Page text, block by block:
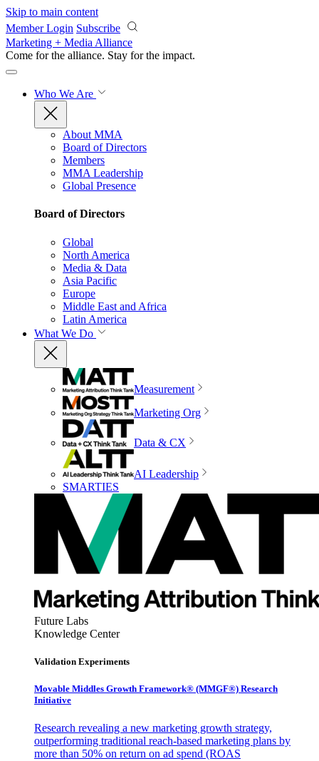
Skip to main content
Member Login Subscribe
Marketing + Media Alliance
Come for the alliance. Stay for the impact.
Who We Are
About MMA
Board of Directors
Members
MMA Leadership
Global Presence
Board of Directors
Global
North America
Media & Data
Asia Pacific
Europe
Middle East and Africa
Latin America
What We Do
Measurement
Marketing Org
Data & CX
AI Leadership
SMARTIES
Future Labs
Knowledge Center
Validation Experiments
Movable Middles Growth Framework® (MMGF®) Research
Initiative
Research revealing a new marketing growth strategy,
outperforming traditional reach-based marketing plans by
more than 50% on return on ad spend (ROAS